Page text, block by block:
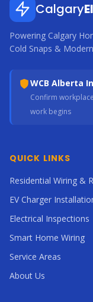
Calgary
Powering Calgary
Cold Snaps &
WCB Alberta
Confirm
work begins
QUICK LINKS
Residential Wiring &
EV Charger
Electrical Inspections
Smart Home Wiring
Service Areas
About Us